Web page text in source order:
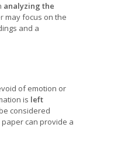
analyzing the
may focus on the
and a
of emotion or
is left
considered
can provide a